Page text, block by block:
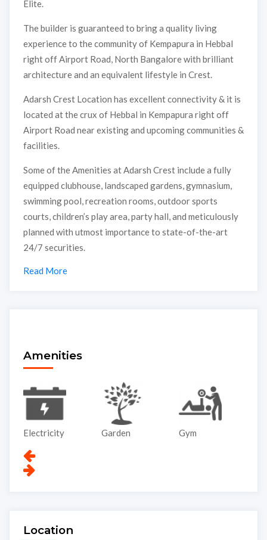
Elite.
The builder is guaranteed to bring a quality living
experience to the community of Kempapura in Hebbal
right off Airport Road, North Bangalore with brilliant
architecture and an equivalent lifestyle in Crest.
Adarsh Crest Location has excellent connectivity & it is
located at the crux of Hebbal in Kempapura right off
Airport Road near existing and upcoming communities &
facilities.
Some of the Amenities at Adarsh Crest include a fully
equipped clubhouse, landscaped gardens, gymnasium,
swimming pool, recreation rooms, outdoor sports
courts, children’s play area, party hall, and meticulously
planned with utmost importance to state-of-the-art
24/7 securities.
Read More
Amenities
Electricity Garden Gym
Location